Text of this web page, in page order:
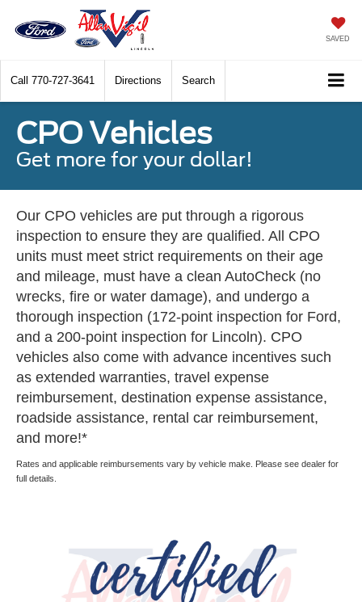
SAVED
Call 770-727-3641 Directions Search
CPO Vehicles
Get more for your dollar!
Our CPO vehicles are put through a rigorous
inspection to ensure they are qualified. All CPO
units must meet strict requirements on their age
and mileage, must have a clean AutoCheck (no
wrecks, fire or water damage), and undergo a
thorough inspection (172-point inspection for Ford,
and a 200-point inspection for Lincoln). CPO
vehicles also come with advance incentives such
as extended warranties, travel expense
reimbursement, destination expense assistance,
roadside assistance, rental car reimbursement,
and more!*
Rates and applicable reimbursements vary by vehicle make. Please see dealer for
full details.